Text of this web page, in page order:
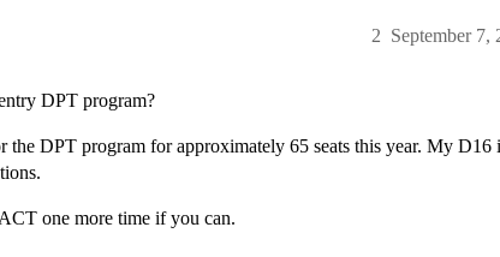
September 7,
2
DPT program?
the DPT program for approximately 65 seats this year. My D16
one more time if you can.